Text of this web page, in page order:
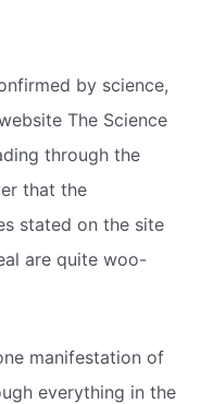
by science,
The Science
through the
that the
stated on the site
are quite woo-
manifestation of
everything in the